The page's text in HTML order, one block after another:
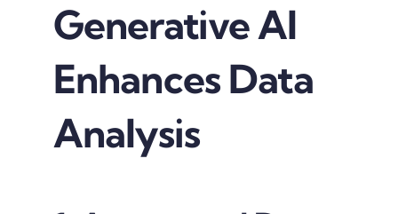
Generative AI
Enhances Data
Analysis